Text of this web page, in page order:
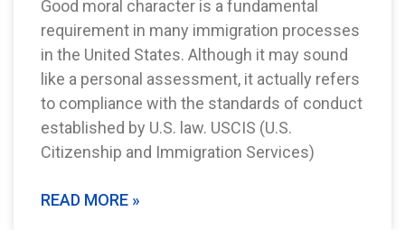
Good moral character is a fundamental
requirement in many immigration processes
in the United States. Although it may sound
like a personal assessment, it actually refers
to compliance with the standards of conduct
established by U.S. law. USCIS (U.S.
Citizenship and Immigration Services)
READ MORE »